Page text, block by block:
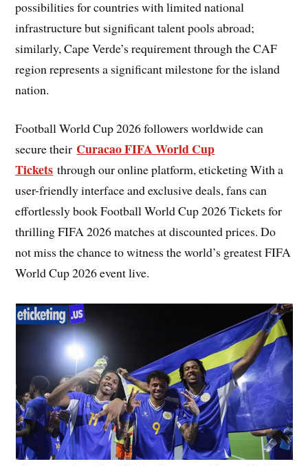
possibilities for countries with limited national
infrastructure but significant talent pools abroad;
similarly, Cape Verde’s requirement through the CAF
region represents a significant milestone for the island
nation.
Football World Cup 2026 followers worldwide can
secure their Curacao FIFA World Cup
Tickets through our online platform, eticketing With a
user-friendly interface and exclusive deals, fans can
effortlessly book Football World Cup 2026 Tickets for
thrilling FIFA 2026 matches at discounted prices. Do
not miss the chance to witness the world’s greatest FIFA
World Cup 2026 event live.